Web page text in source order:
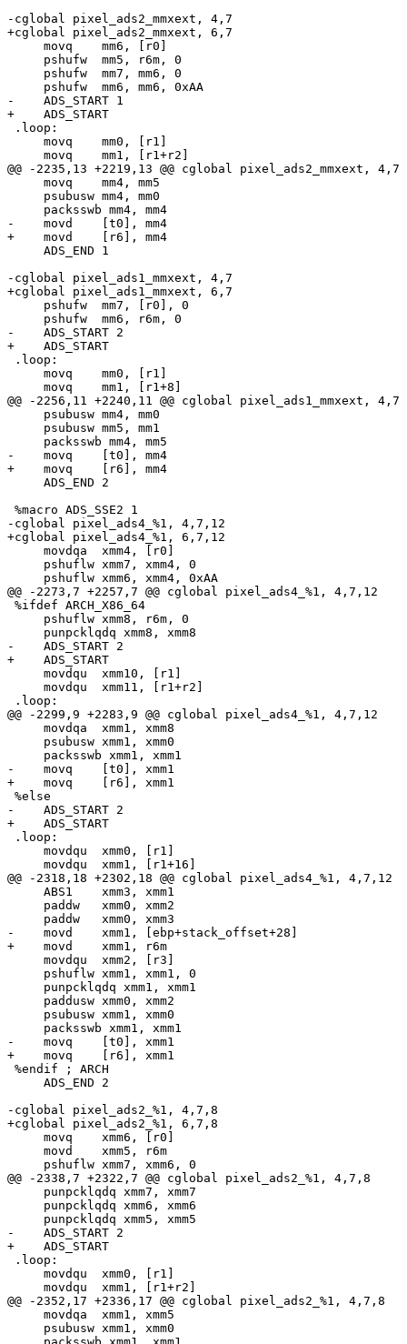
-cglobal pixel_ads2_mmxext, 4,7
+cglobal pixel_ads2_mmxext, 6,7
     movq    mm6, [r0]
     pshufw  mm5, r6m, 0
     pshufw  mm7, mm6, 0
     pshufw  mm6, mm6, 0xAA
-    ADS_START 1
+    ADS_START
.loop:
     movq    mm0, [r1]
     movq    mm1, [r1+r2]
@@ -2235,13 +2219,13 @@ cglobal pixel_ads2_mmxext, 4,7
     movq    mm4, mm5
     psubusw mm4, mm0
     packsswb mm4, mm4
-    movd    [t0], mm4
+    movd    [r6], mm4
     ADS_END 1
-cglobal pixel_ads1_mmxext, 4,7
+cglobal pixel_ads1_mmxext, 6,7
     pshufw  mm7, [r0], 0
     pshufw  mm6, r6m, 0
-    ADS_START 2
+    ADS_START
.loop:
     movq    mm0, [r1]
     movq    mm1, [r1+8]
@@ -2256,11 +2240,11 @@ cglobal pixel_ads1_mmxext, 4,7
     psubusw mm4, mm0
     psubusw mm5, mm1
     packsswb mm4, mm5
-    movq    [t0], mm4
+    movq    [r6], mm4
     ADS_END 2
%macro ADS_SSE2 1
-cglobal pixel_ads4_%1, 4,7,12
+cglobal pixel_ads4_%1, 6,7,12
     movdqa  xmm4, [r0]
     pshuflw xmm7, xmm4, 0
     pshuflw xmm6, xmm4, 0xAA
@@ -2273,7 +2257,7 @@ cglobal pixel_ads4_%1, 4,7,12
%ifdef ARCH_X86_64
     pshuflw xmm8, r6m, 0
     punpcklqdq xmm8, xmm8
-    ADS_START 2
+    ADS_START
     movdqu  xmm10, [r1]
     movdqu  xmm11, [r1+r2]
.loop:
@@ -2299,9 +2283,9 @@ cglobal pixel_ads4_%1, 4,7,12
     movdqa  xmm1, xmm8
     psubusw xmm1, xmm0
     packsswb xmm1, xmm1
-    movq    [t0], xmm1
+    movq    [r6], xmm1
%else
-    ADS_START 2
+    ADS_START
.loop:
     movdqu  xmm0, [r1]
     movdqu  xmm1, [r1+16]
@@ -2318,18 +2302,18 @@ cglobal pixel_ads4_%1, 4,7,12
     ABS1    xmm3, xmm1
     paddw   xmm0, xmm2
     paddw   xmm0, xmm3
-    movd    xmm1, [ebp+stack_offset+28]
+    movd    xmm1, r6m
     movdqu  xmm2, [r3]
     pshuflw xmm1, xmm1, 0
     punpcklqdq xmm1, xmm1
     paddusw xmm0, xmm2
     psubusw xmm1, xmm0
     packsswb xmm1, xmm1
-    movq    [t0], xmm1
+    movq    [r6], xmm1
%endif ; ARCH
     ADS_END 2
-cglobal pixel_ads2_%1, 4,7,8
+cglobal pixel_ads2_%1, 6,7,8
     movq    xmm6, [r0]
     movd    xmm5, r6m
     pshuflw xmm7, xmm6, 0
@@ -2338,7 +2322,7 @@ cglobal pixel_ads2_%1, 4,7,8
     punpcklqdq xmm7, xmm7
     punpcklqdq xmm6, xmm6
     punpcklqdq xmm5, xmm5
-    ADS_START 2
+    ADS_START
.loop:
     movdqu  xmm0, [r1]
     movdqu  xmm1, [r1+r2]
@@ -2352,17 +2336,17 @@ cglobal pixel_ads2_%1, 4,7,8
     movdqa  xmm1, xmm5
     psubusw xmm1, xmm0